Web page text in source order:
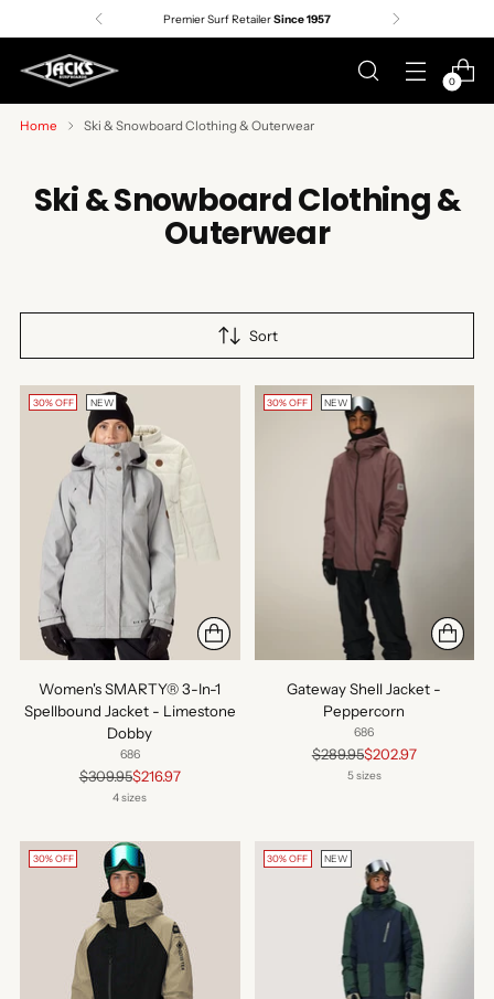
Premier Surf RetailerSince 1957
0
Home Ski & Snowboard Clothing & Outerwear
Ski & Snowboard Clothing &
Outerwear
Sort
30% OFF NEW
Women's SMARTY® 3-In-1
Spellbound Jacket - Limestone
Dobby
686
Regular
price
$309.95$216.97
4 sizes
30% OFF NEW
Gateway Shell Jacket -
Peppercorn
686
Regular
price
$289.95$202.97
5 sizes
30% OFF 30% OFF NEW